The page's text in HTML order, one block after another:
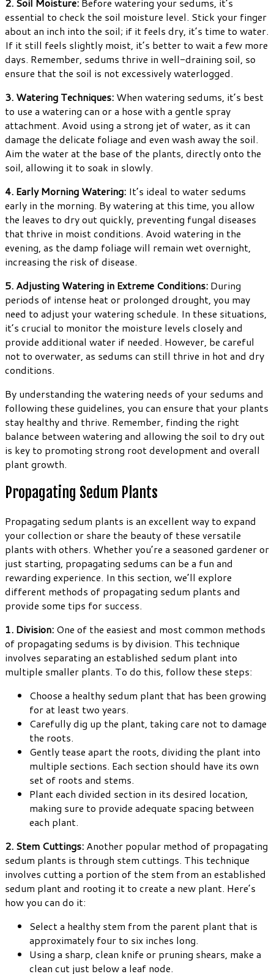
essential to check the soil moisture level. Stick your finger
about an inch into the soil; if it feels dry, it’s time to water.
If it still feels slightly moist, it’s better to wait a few more
days. Remember, sedums thrive in well-draining soil, so
ensure that the soil is not excessively waterlogged.
3. Watering Techniques: When watering sedums, it’s best
to use a watering can or a hose with a gentle spray
attachment. Avoid using a strong jet of water, as it can
damage the delicate foliage and even wash away the soil.
Aim the water at the base of the plants, directly onto the
soil, allowing it to soak in slowly.
4. Early Morning Watering: It’s ideal to water sedums
early in the morning. By watering at this time, you allow
the leaves to dry out quickly, preventing fungal diseases
that thrive in moist conditions. Avoid watering in the
evening, as the damp foliage will remain wet overnight,
increasing the risk of disease.
5. Adjusting Watering in Extreme Conditions: During
periods of intense heat or prolonged drought, you may
need to adjust your watering schedule. In these situations,
it’s crucial to monitor the moisture levels closely and
provide additional water if needed. However, be careful
not to overwater, as sedums can still thrive in hot and dry
conditions.
By understanding the watering needs of your sedums and
following these guidelines, you can ensure that your plants
stay healthy and thrive. Remember, finding the right
balance between watering and allowing the soil to dry out
is key to promoting strong root development and overall
plant growth.
Propagating Sedum Plants
Propagating sedum plants is an excellent way to expand
your collection or share the beauty of these versatile
plants with others. Whether you’re a seasoned gardener or
just starting, propagating sedums can be a fun and
rewarding experience. In this section, we’ll explore
different methods of propagating sedum plants and
provide some tips for success.
1. Division: One of the easiest and most common methods
of propagating sedums is by division. This technique
involves separating an established sedum plant into
multiple smaller plants. To do this, follow these steps:
Choose a healthy sedum plant that has been growing
for at least two years.
Carefully dig up the plant, taking care not to damage
the roots.
Gently tease apart the roots, dividing the plant into
multiple sections. Each section should have its own
set of roots and stems.
Plant each divided section in its desired location,
making sure to provide adequate spacing between
each plant.
2. Stem Cuttings: Another popular method of propagating
sedum plants is through stem cuttings. This technique
involves cutting a portion of the stem from an established
sedum plant and rooting it to create a new plant. Here’s
how you can do it:
Select a healthy stem from the parent plant that is
approximately four to six inches long.
Using a sharp, clean knife or pruning shears, make a
clean cut just below a leaf node.